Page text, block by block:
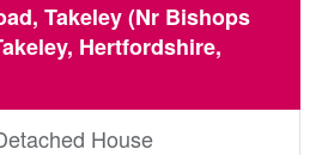
Takeley (Nr Bishops
Hertfordshire,
House